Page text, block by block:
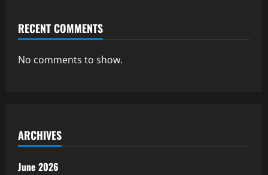
RECENT COMMENTS
No comments to show.
ARCHIVES
June 2026